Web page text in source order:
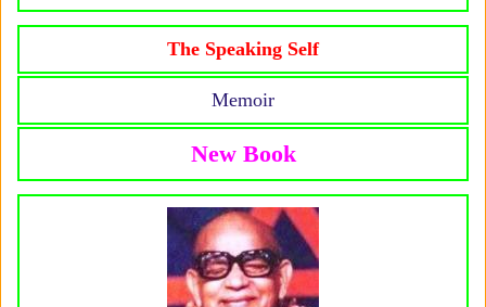
The Speaking Self
Memoir
New Book